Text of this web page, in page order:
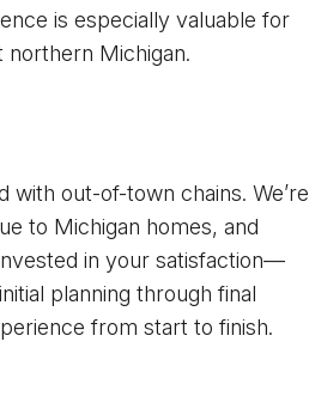
is especially valuable for
northern Michigan.
with out-of-town chains. We’re
to Michigan homes, and
in your satisfaction—
planning through final
from start to finish.